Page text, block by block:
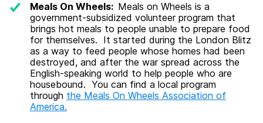
Meals On Wheels: Meals on Wheels is a
government-subsidized volunteer program that
brings hot meals to people unable to prepare food
for themselves. It started during the London Blitz
as a way to feed people whose homes had been
destroyed, and after the war spread across the
English-speaking world to help people who are
housebound. You can find a local program
through the Meals On Wheels Association of
America.